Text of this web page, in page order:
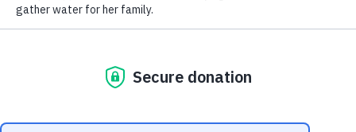
Behind every donation is a story, a reason, and a heart that chose